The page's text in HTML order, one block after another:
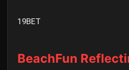
19BET
BeachFun